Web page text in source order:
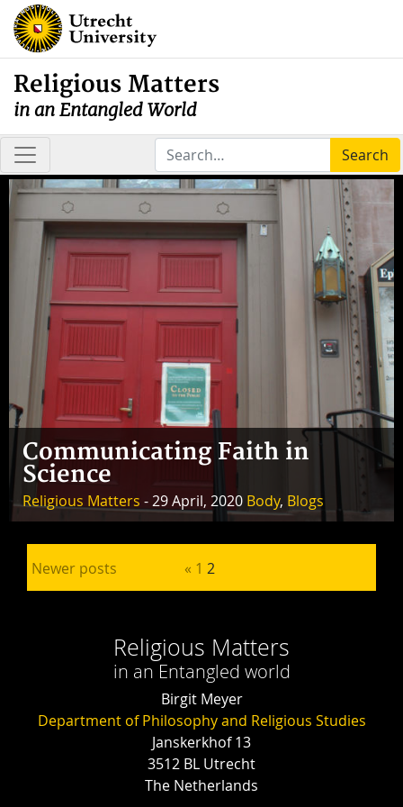
Religious Matters
in an Entangled World
Search
Communicating Faith in
Science
Religious Matters - 29 April, 2020 Body, Blogs
Newer posts Posts pagination
« 1 2
Religious Matters
in an Entangled world
Birgit Meyer
Department of Philosophy and Religious Studies
Janskerkhof 13
3512 BL Utrecht
The Netherlands